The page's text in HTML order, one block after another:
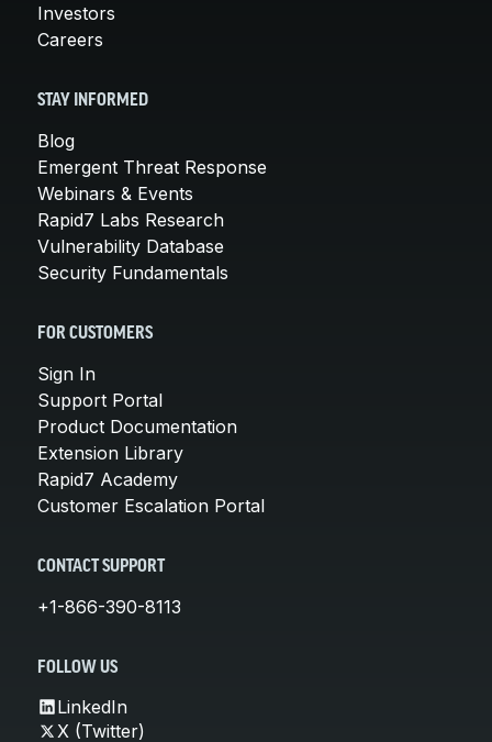
Investors
Careers
STAY INFORMED
Blog
Emergent Threat Response
Webinars & Events
Rapid7 Labs Research
Vulnerability Database
Security Fundamentals
FOR CUSTOMERS
Sign In
Support Portal
Product Documentation
Extension Library
Rapid7 Academy
Customer Escalation Portal
CONTACT SUPPORT
+1-866-390-8113
FOLLOW US
LinkedIn
X (Twitter)